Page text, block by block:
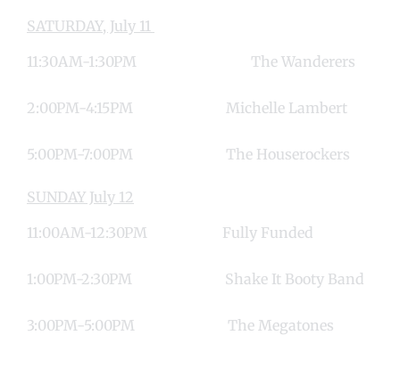
SATURDAY, July 11
11:30AM-1:30PM The
2:00PM-4:15PM Michelle
5:00PM-7:00PM The
SUNDAY July 12
11:00AM-12:30PM Fully
1:00PM-2:30PM Shake It Booty
3:00PM-5:00PM The